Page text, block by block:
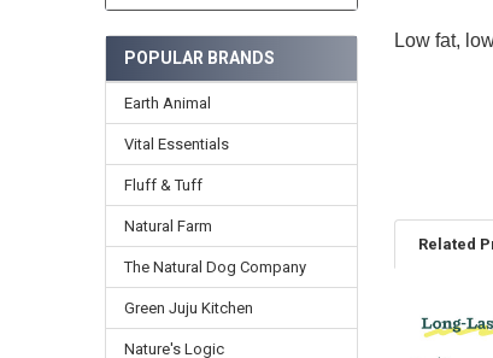
POPULAR BRANDS
Earth Animal
Vital Essentials
Fluff & Tuff
Natural Farm
The Natural Dog Company
Green Juju Kitchen
Nature's Logic
Low fat,
Related
Related